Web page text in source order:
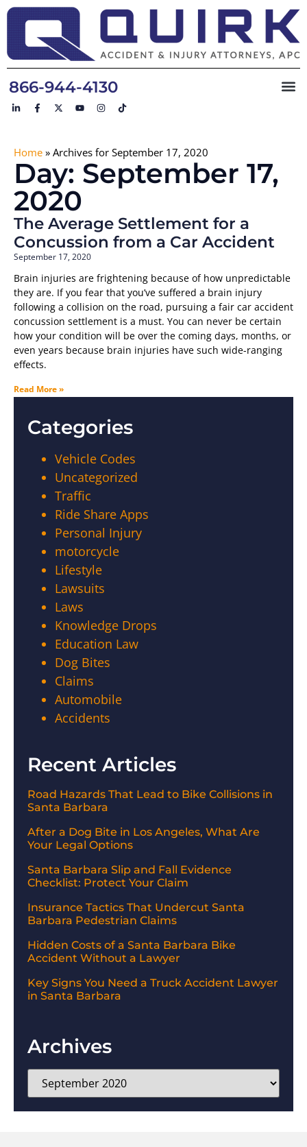
866-944-4130
Home » Archives for September 17, 2020
Day: September 17,
2020
The Average Settlement for a
Concussion from a Car Accident
September 17, 2020
Brain injuries are frightening because of how unpredictable
they are. If you fear that you’ve suffered a brain injury
following a collision on the road, pursuing a fair car accident
concussion settlement is a must. You can never be certain
how your condition will be over the coming days, months, or
even years because brain injuries have such wide-ranging
effects.
Read More »
Categories
Vehicle Codes
Uncategorized
Traffic
Ride Share Apps
Personal Injury
motorcycle
Lifestyle
Lawsuits
Laws
Knowledge Drops
Education Law
Dog Bites
Claims
Automobile
Accidents
Recent Articles
Road Hazards That Lead to Bike Collisions in
Santa Barbara
After a Dog Bite in Los Angeles, What Are
Your Legal Options
Santa Barbara Slip and Fall Evidence
Checklist: Protect Your Claim
Insurance Tactics That Undercut Santa
Barbara Pedestrian Claims
Hidden Costs of a Santa Barbara Bike
Accident Without a Lawyer
Key Signs You Need a Truck Accident Lawyer
in Santa Barbara
Archives